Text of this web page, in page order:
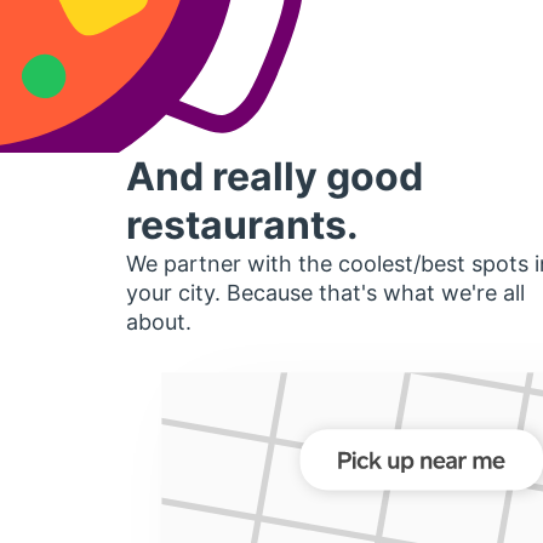
And really good
restaurants.
We partner with the coolest/best spots
your city. Because that's what we're all
about.